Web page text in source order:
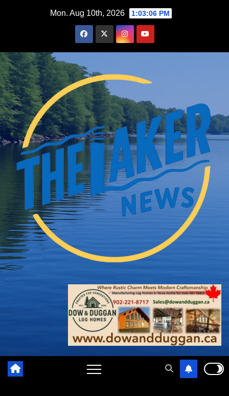
Mon. Aug 10th, 2026 1:03:08 PM